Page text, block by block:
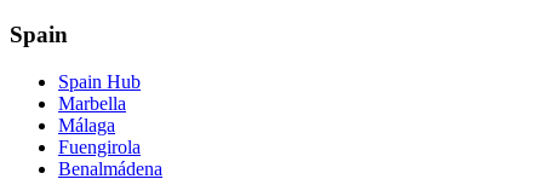
Spain
Spain Hub
Marbella
Málaga
Fuengirola
Benalmádena